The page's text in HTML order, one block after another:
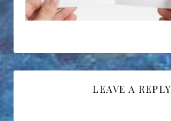
LEAVE A REPLY